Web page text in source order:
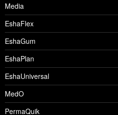
Media
EshaFlex
EshaGum
EshaPlan
EshaUniversal
MedO
PermaQuik